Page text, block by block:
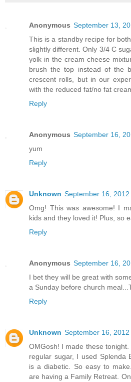
Anonymous September 13,
This is a standby recipe for
slightly different. Only 3/4 C
yolk in the cream cheese
brush the top instead of the
crescent rolls, but in our
with the reduced fat/no fat
Reply
Anonymous September 16,
yum
Reply
Unknown September 16, 2012
Omg! This was awesome! I
kids and they loved it! Plus, so
Reply
Anonymous September 16,
I bet they will be great with
a Sunday before church
Reply
Unknown September 16, 2012
OMGosh! I made these
regular sugar, I used Splenda
is a diabetic. So easy to
are having a Family Retreat.